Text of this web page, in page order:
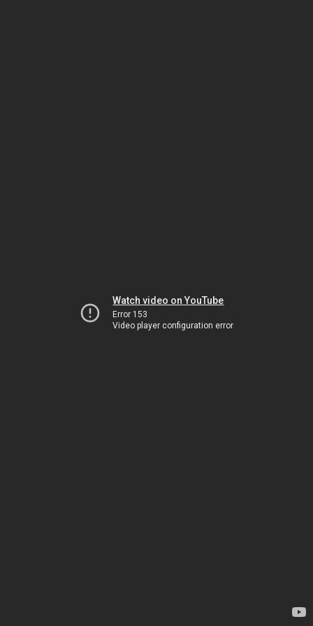
Watch video on YouTube
Error 153
Video player configuration error